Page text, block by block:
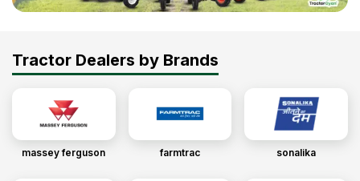
Tractor Dealers by Brands
massey ferguson farmtrac sonalika